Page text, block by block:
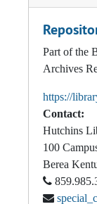
Part of the
Archives
https://
Contact:
Hutchins
100
Berea